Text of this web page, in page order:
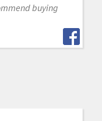
buying